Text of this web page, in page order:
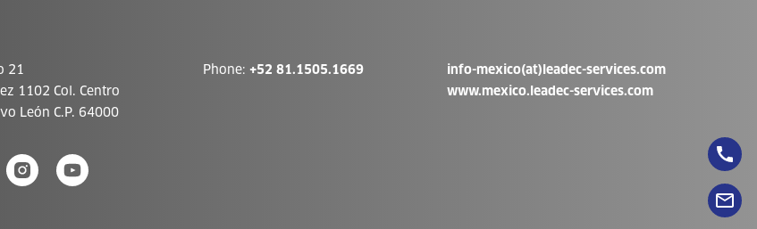
21
1102 Col. Centro
León C.P. 64000
Phone: +52 81.1505.1669
info-mexico(at)leadec-services.com
www.mexico.leadec-services.com